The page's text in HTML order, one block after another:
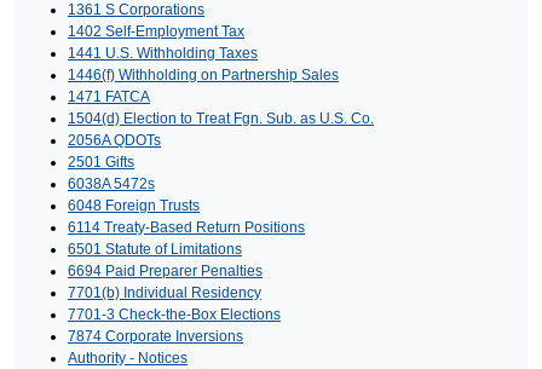
1361 S Corporations
1402 Self-Employment Tax
1441 U.S. Withholding Taxes
1446(f) Withholding on Partnership Sales
1471 FATCA
1504(d) Election to Treat Fgn. Sub. as U.S. Co.
2056A QDOTs
2501 Gifts
6038A 5472s
6048 Foreign Trusts
6114 Treaty-Based Return Positions
6501 Statute of Limitations
6694 Paid Preparer Penalties
7701(b) Individual Residency
7701-3 Check-the-Box Elections
7874 Corporate Inversions
Authority - Notices